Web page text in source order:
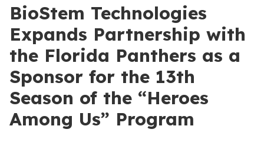
BioStem Technologies
Expands Partnership with
the Florida Panthers as a
Sponsor for the 13th
Season of the “Heroes
Among Us” Program